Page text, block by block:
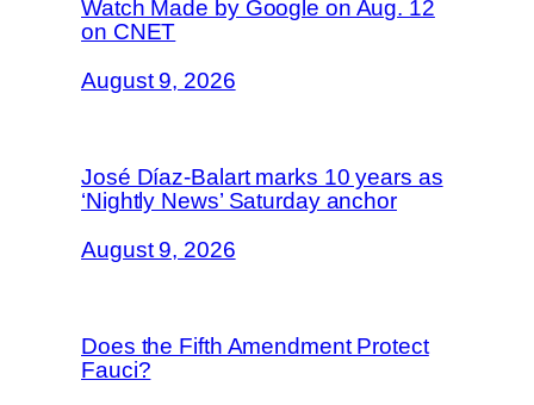
Watch Made by Google on Aug. 12
on CNET
August 9, 2026
José Díaz-Balart marks 10 years as
‘Nightly News’ Saturday anchor
August 9, 2026
Does the Fifth Amendment Protect
Fauci?